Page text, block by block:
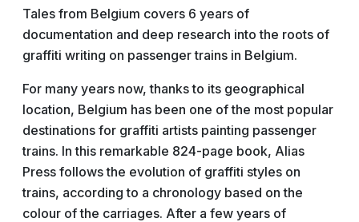
Tales from Belgium covers 6 years of
documentation and deep research into the roots of
graffiti writing on passenger trains in Belgium.
For many years now, thanks to its geographical
location, Belgium has been one of the most popular
destinations for graffiti artists painting passenger
trains. In this remarkable 824-page book, Alias
Press follows the evolution of graffiti styles on
trains, according to a chronology based on the
colour of the carriages. After a few years of